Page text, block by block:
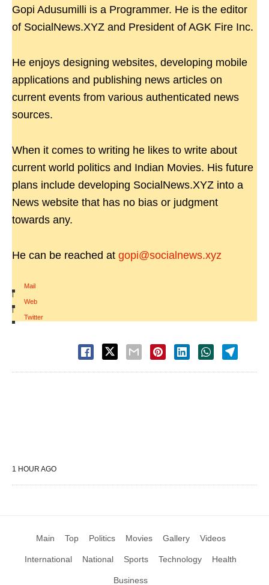
Gopi Adusumilli is a Programmer. He is the editor
of SocialNews.XYZ and President of AGK Fire Inc.
He enjoys designing websites, developing mobile
applications and publishing news articles on
current events from various authenticated news
sources.
When it comes to writing he likes to write about
current world politics and Indian Movies. His future
plans include developing SocialNews.XYZ into a
News website that has no bias or judgment
towards any.
He can be reached at gopi@socialnews.xyz
Mail
|
Web
|
Twitter
1 HOUR AGO
Main Top Politics Movies Gallery Videos
International National Sports Technology Health
Business